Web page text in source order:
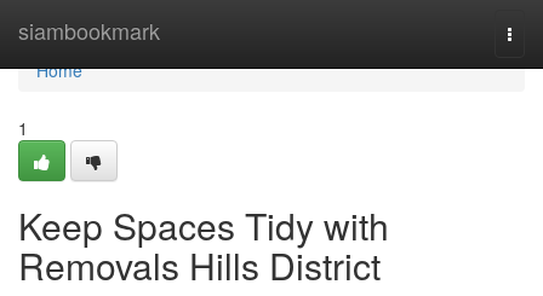
siambookmark
Home
Home
1
Keep Spaces Tidy with
Removals Hills District